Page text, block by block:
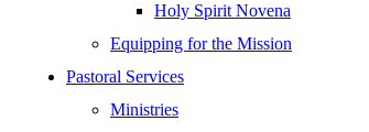
Holy Spirit Novena
Equipping for the Mission
Pastoral Services
Ministries